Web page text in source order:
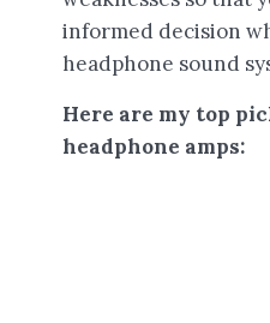
informed decision
headphone sound
Here are my top
headphone amps: